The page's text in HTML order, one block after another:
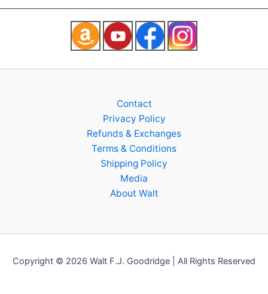
Contact
Privacy Policy
Refunds & Exchanges
Terms & Conditions
Shipping Policy
Media
About Walt
Copyright © 2026 Walt F.J. Goodridge | All Rights Reserved